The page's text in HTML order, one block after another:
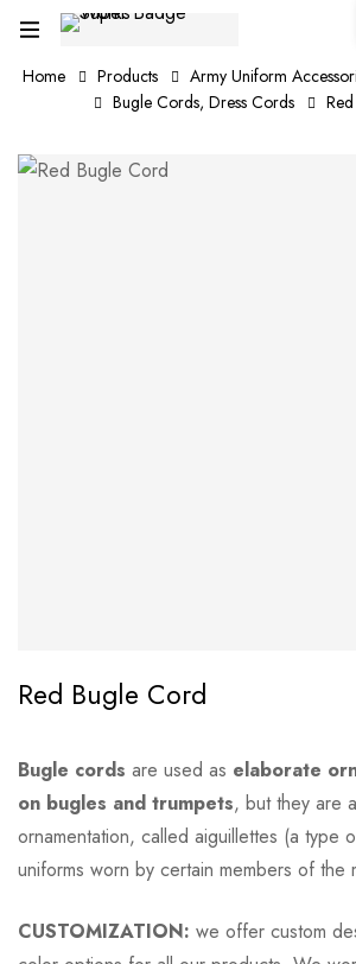
Home Products
Army Uniform
Bugle Cords, Dress Cords
Red Bugle Cord
Bugle cords are used as elaborate
on bugles and trumpets, but they are
ornamentation, called aiguillettes (a type
uniforms worn by certain members of the
CUSTOMIZATION: we offer custom